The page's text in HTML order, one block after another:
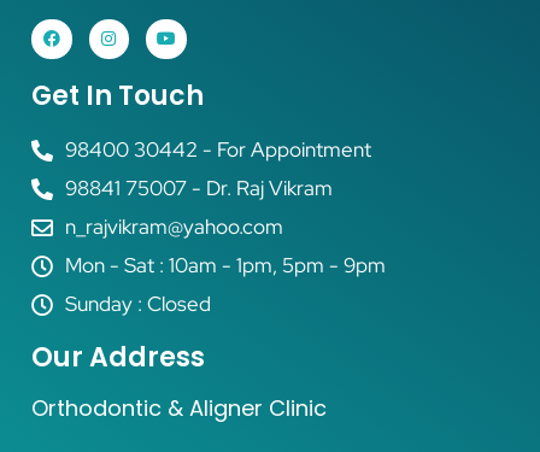
Get In Touch
98400 30442 - For Appointment
98841 75007 - Dr. Raj Vikram
n_rajvikram@yahoo.com
Mon - Sat : 10am - 1pm, 5pm - 9pm
Sunday : Closed
Our Address
Orthodontic & Aligner Clinic